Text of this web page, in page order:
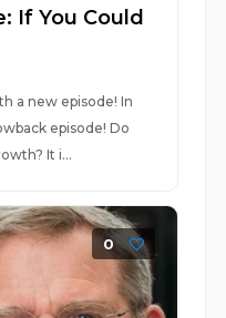
If You Could
a new episode! In
episode! Do
It i...
0